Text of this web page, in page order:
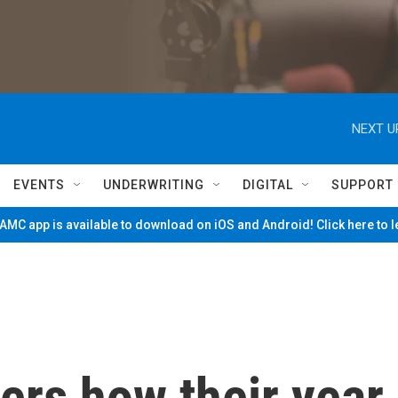
NEXT
EVENTS UNDERWRITING DIGITAL SUPPORT
app is available to download on iOS and Android! Click here to